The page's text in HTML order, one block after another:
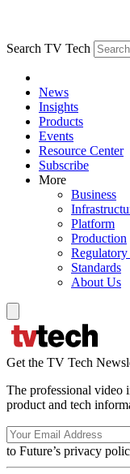
Search TV Tech
News
Insights
Products
Events
Resource Center
Subscribe
More
Business
Platform
Production
Standards
About Us
Get the TV Tech
The professional video
product and tech
to Future’s privacy